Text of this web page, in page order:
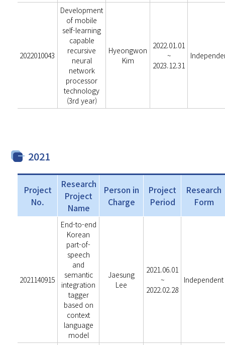
2022010043
Development
of mobile
self-learning
capable
recursive
neural
network
processor
technology
(3rd year)
Hyeongwon
Kim
2022.01.01
~
2023.12.31
2021
Project
No.
Research
Project
Name
Person in
Charge
Project
Period
Research
Form
2021140915
End-to-end
Korean
part-of-
speech
and
semantic
integration
tagger
based on
context
language
model
Jaesung
Lee
2021.06.01
~
2022.02.28
Independent